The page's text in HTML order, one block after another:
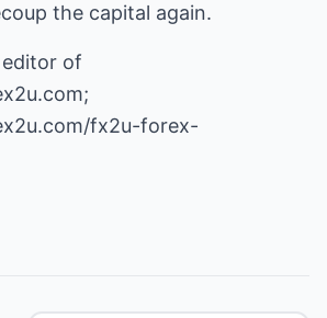
the capital again.
editor of
;
fx2u-forex-